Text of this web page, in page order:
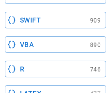
SWIFT 909
VBA 890
R 746